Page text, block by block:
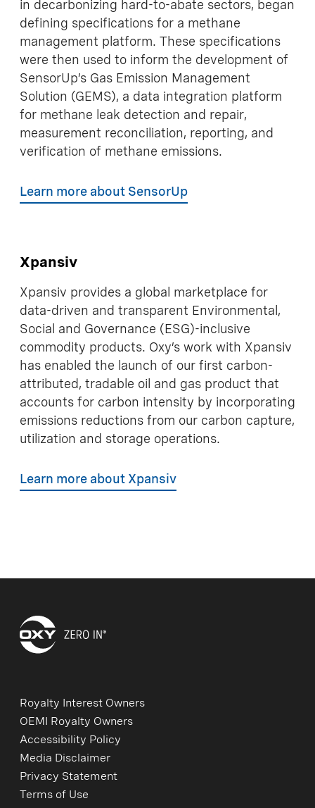
in decarbonizing hard-to-abate sectors, began
defining specifications for a methane
management platform. These specifications
were then used to inform the development of
SensorUp’s Gas Emission Management
Solution (GEMS), a data integration platform
for methane leak detection and repair,
measurement reconciliation, reporting, and
verification of methane emissions.
Learn more about SensorUp
Xpansiv
Xpansiv provides a global marketplace for
data-driven and transparent Environmental,
Social and Governance (ESG)-inclusive
commodity products. Oxy’s work with Xpansiv
has enabled the launch of our first carbon-
attributed, tradable oil and gas product that
accounts for carbon intensity by incorporating
emissions reductions from our carbon capture,
utilization and storage operations.
Learn more about Xpansiv
Royalty Interest Owners
OEMI Royalty Owners
Accessibility Policy
Media Disclaimer
Privacy Statement
Terms of Use